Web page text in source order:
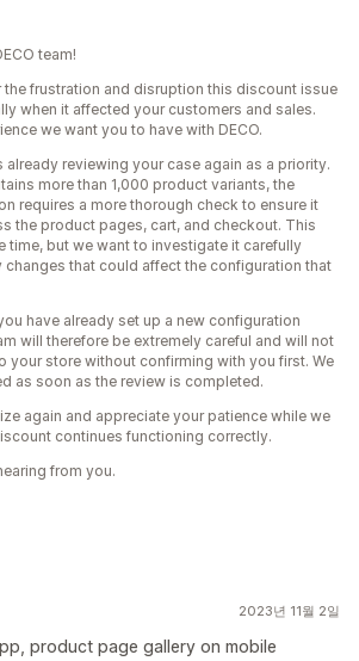
team!
the frustration and disruption this discount issue
when it affected your customers and sales.
we want you to have with DECO.
already reviewing your case again as a priority.
more than 1,000 product variants, the
requires a more thorough check to ensure it
the product pages, cart, and checkout. This
time, but we want to investigate it carefully
changes that could affect the configuration that
have already set up a new configuration
will therefore be extremely careful and will not
your store without confirming with you first. We
as soon as the review is completed.
again and appreciate your patience while we
continues functioning correctly.
from you.
2023년 11월 2일
product page gallery on mobile